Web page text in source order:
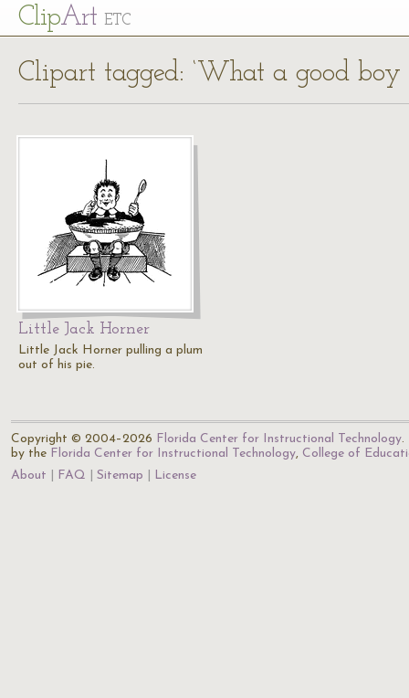
ClipArt ETC
Clipart tagged: ‘What a good boy
Little Jack Horner
Little Jack Horner pulling a plum
out of his pie.
Copyright © 2004–2026 Florida Center for Instructional Technology.
by the Florida Center for Instructional Technology, College of
About
FAQ Sitemap License